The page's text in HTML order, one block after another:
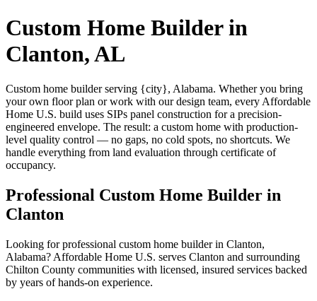
Custom Home Builder in
Clanton, AL
Custom home builder serving {city}, Alabama. Whether you bring
your own floor plan or work with our design team, every Affordable
Home U.S. build uses SIPs panel construction for a precision-
engineered envelope. The result: a custom home with production-
level quality control — no gaps, no cold spots, no shortcuts. We
handle everything from land evaluation through certificate of
occupancy.
Professional Custom Home Builder in
Clanton
Looking for professional custom home builder in Clanton,
Alabama? Affordable Home U.S. serves Clanton and surrounding
Chilton County communities with licensed, insured services backed
by years of hands-on experience.